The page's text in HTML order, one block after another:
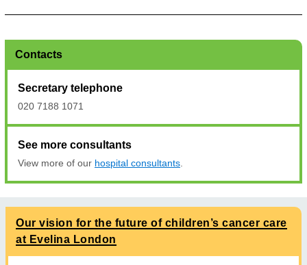
Contacts
Secretary telephone
020 7188 1071
See more consultants
View more of our hospital consultants
Our vision for the future of children’s cancer care
at Evelina London